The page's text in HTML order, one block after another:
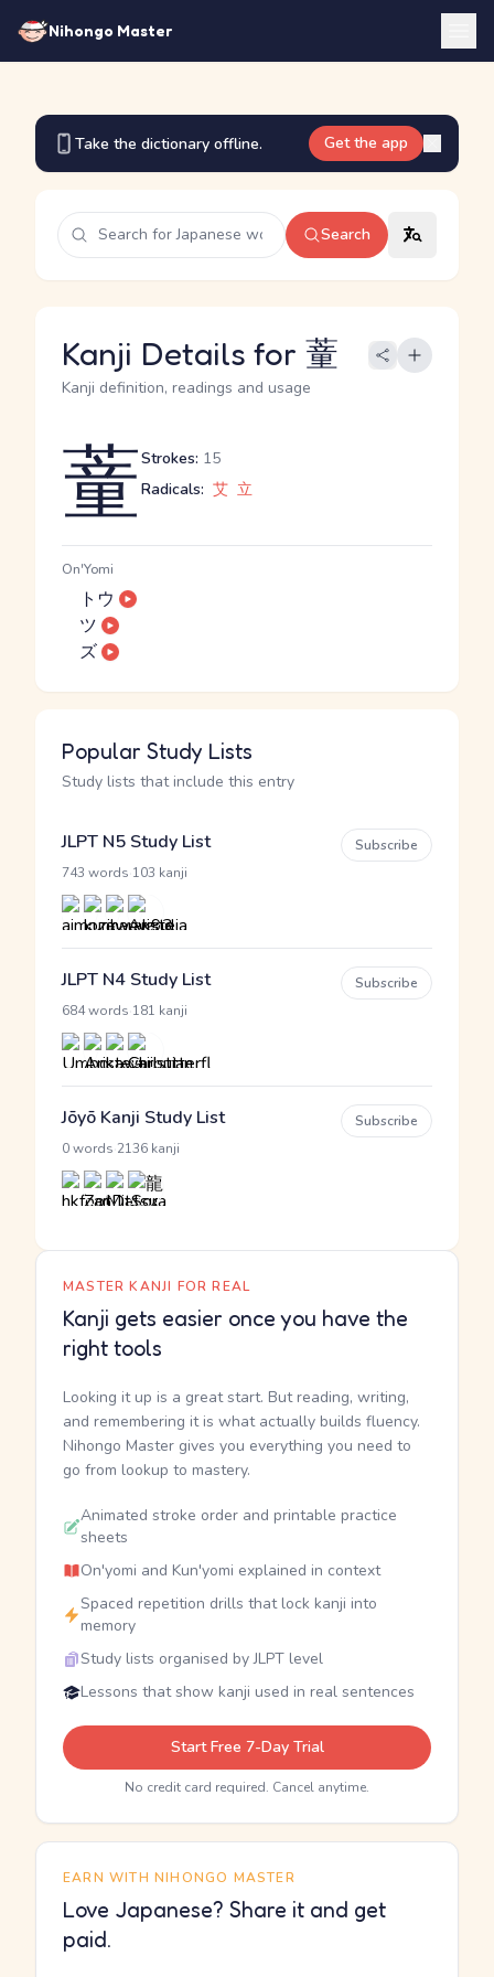
Nihongo Master
Take the dictionary offline. Get the app
Search
Kanji Details for 蕫
Kanji definition, readings and usage
蕫Strokes: 15
Radicals: 艾 立
On'Yomi
トウ
ツ
ズ
Popular Study Lists
Study lists that include this entry
JLPT N5 Study List
743 words 103 kanji
Subscribe
JLPT N4 Study List
684 words 181 kanji
Subscribe
Jōyō Kanji Study List
0 words 2136 kanji
Subscribe
MASTER KANJI FOR REAL
Kanji gets easier once you have the
right tools
Looking it up is a great start. But reading, writing,
and remembering it is what actually builds fluency.
Nihongo Master gives you everything you need to
go from lookup to mastery.
Animated stroke order and printable practice
sheets
On'yomi and Kun'yomi explained in context
Spaced repetition drills that lock kanji into
memory
Study lists organised by JLPT level
Lessons that show kanji used in real sentences
Start Free 7-Day Trial
No credit card required. Cancel anytime.
EARN WITH NIHONGO MASTER
Love Japanese? Share it and get
paid.